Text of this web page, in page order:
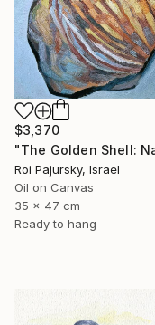
$3,370
Roi Pajursky, Israel
Oil on Canvas
35 x 47 cm
Ready to hang